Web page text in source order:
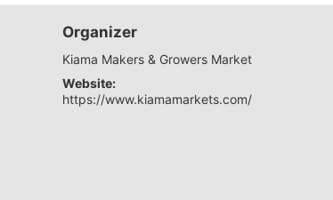
Organizer
Kiama Makers & Growers Market
Website:
https://www.kiamamarkets.com/